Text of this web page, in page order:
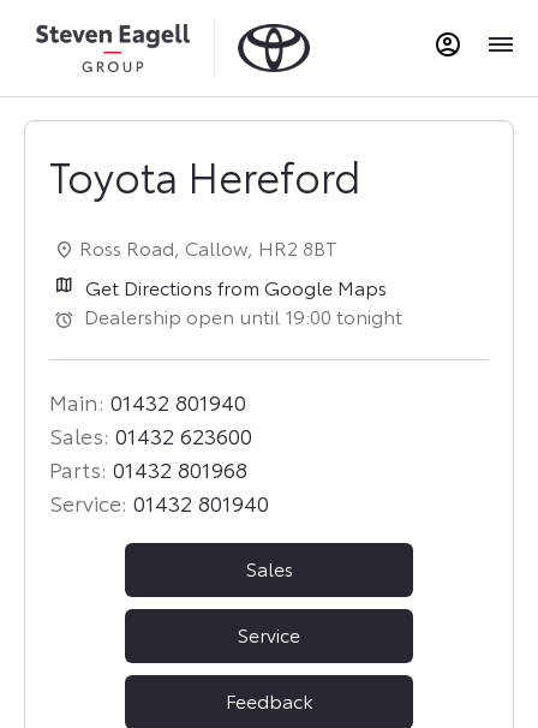
Toyota Hereford
Ross Road, Callow, HR2 8BT
Get Directions from Google Maps
Dealership open until 19:00 tonight
Main: 01432 801940
Sales: 01432 623600
Parts: 01432 801968
Service: 01432 801940
Sales
Service
Feedback